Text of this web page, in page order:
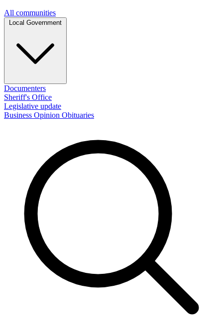
All communities
Documenters
Sheriff's Office
Legislative update
Business Opinion Obituaries